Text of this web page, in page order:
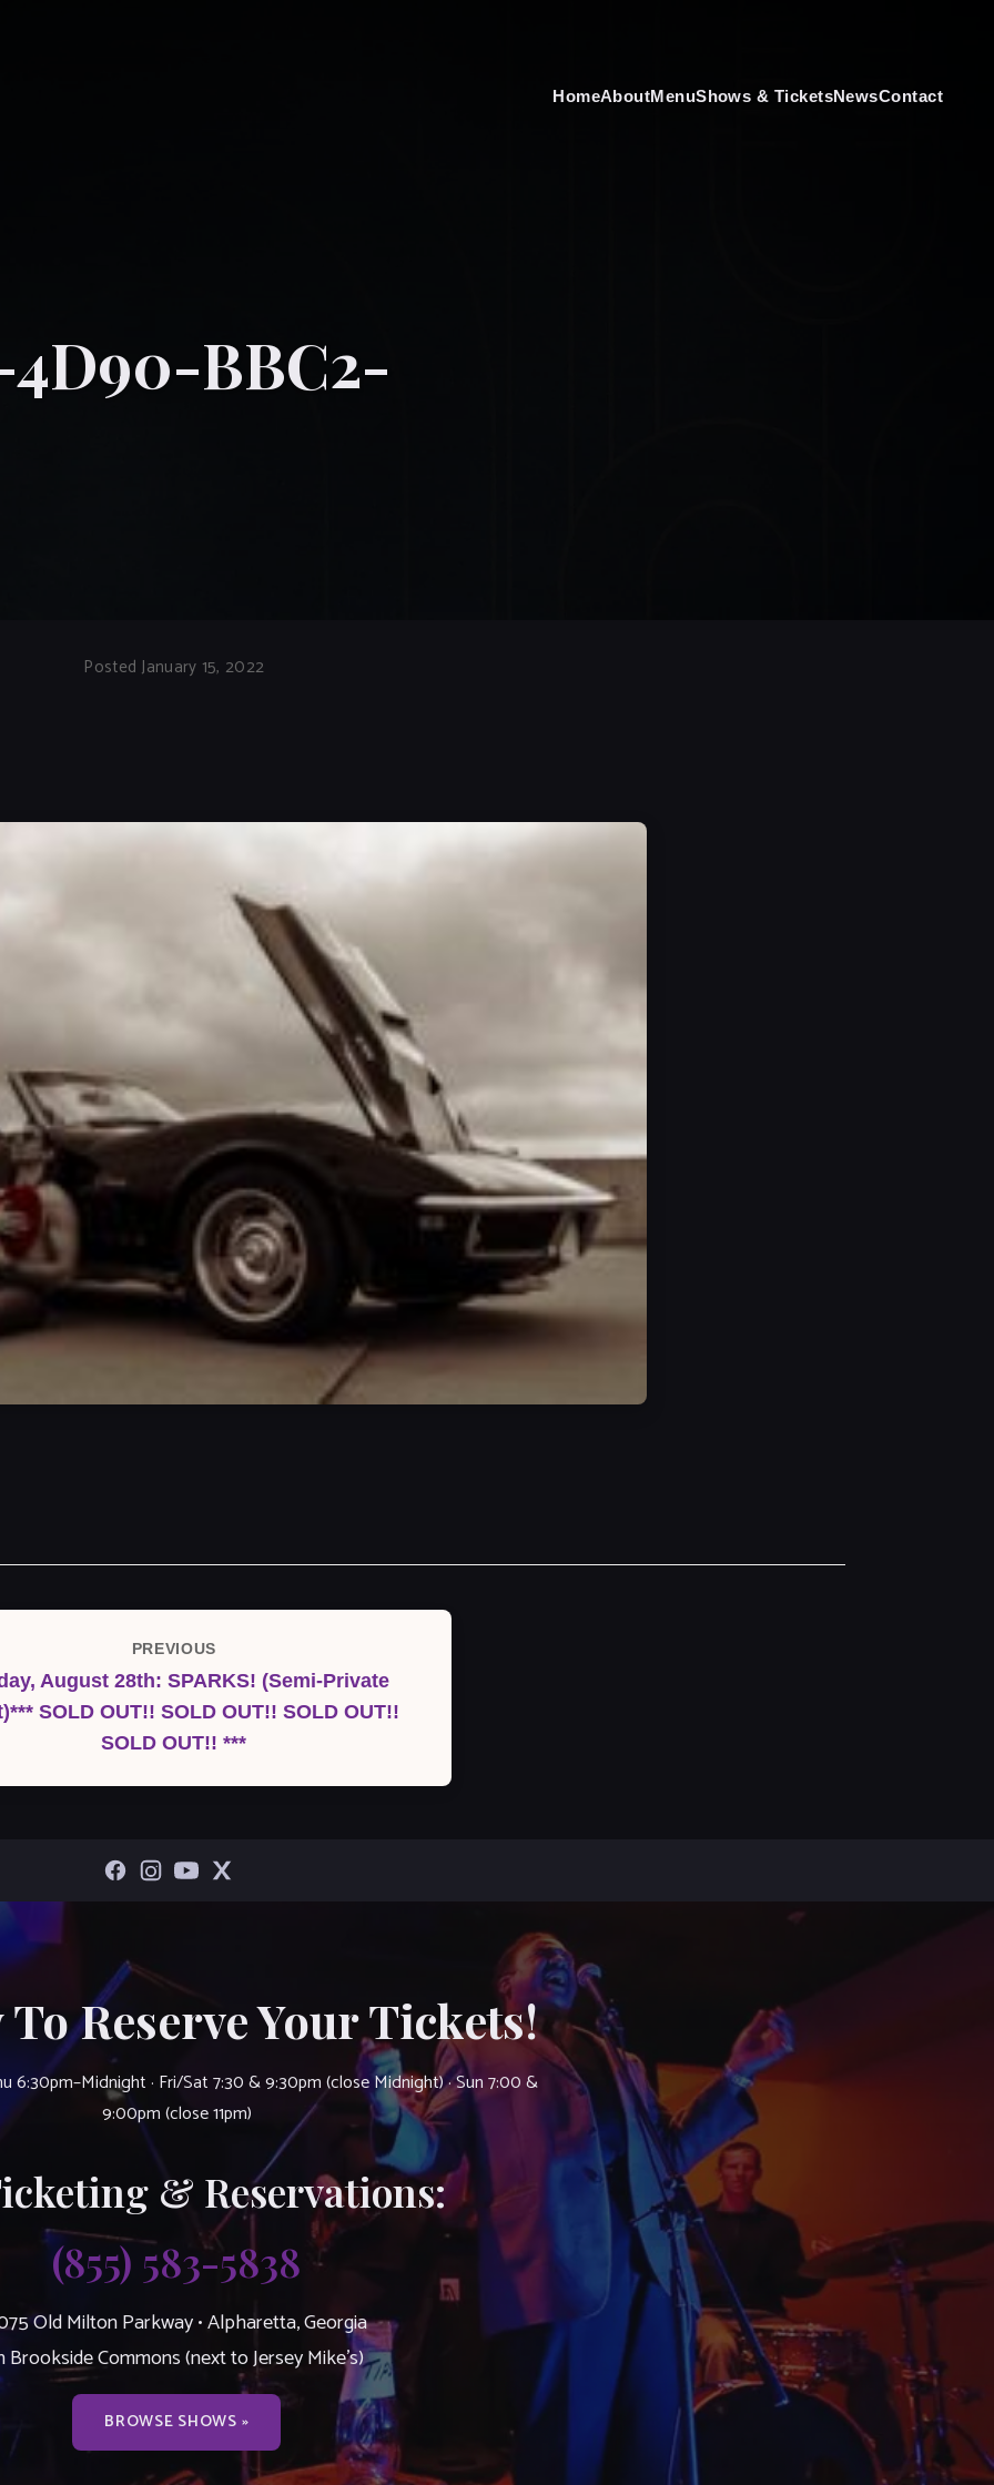
HomeAboutMenuShows & TicketsNewsContact
4D90-BBC2-
Posted January 15, 2022
Previous
Post
PREVIOUS
August 28th: SPARKS! (Semi-Private
SOLD OUT!! SOLD OUT!! SOLD OUT!!
SOLD OUT!! ***
Reserve Your Tickets!
6:30pm–Midnight · Fri/Sat 7:30 & 9:30pm (close Midnight) · Sun 7:00 &
9:00pm (close 11pm)
& Reservations:
(855) 583-5838
Old Milton Parkway • Alpharetta, Georgia
Brookside Commons (next to Jersey Mike’s)
BROWSE SHOWS »